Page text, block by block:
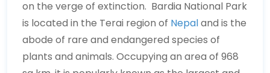
on the verge of extinction. Bardia National Park
is located in the Terai region of Nepaland is the
abode of rare and endangered species of
plants and animals. Occupying an area of 968